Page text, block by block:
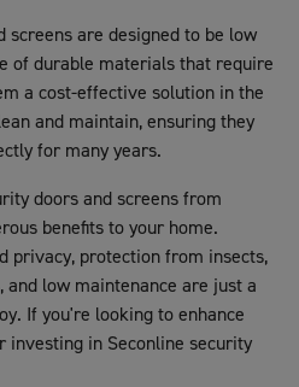
screens are designed to be low
of durable materials that require
a cost-effective solution in the
and maintain, ensuring they
for many years.
doors and screens from
benefits to your home.
privacy, protection from insects,
and low maintenance are just a
If you're looking to enhance
investing in Seconline security